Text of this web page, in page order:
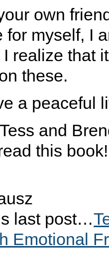
own
for myself, I
I realize that
these.
a peaceful
and
this book!
last post…
Emotional